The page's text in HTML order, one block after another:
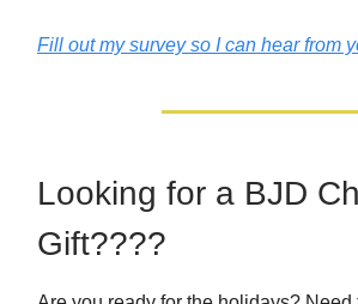
Fill out my survey so I can hear from
Looking for a BJD
Gift????